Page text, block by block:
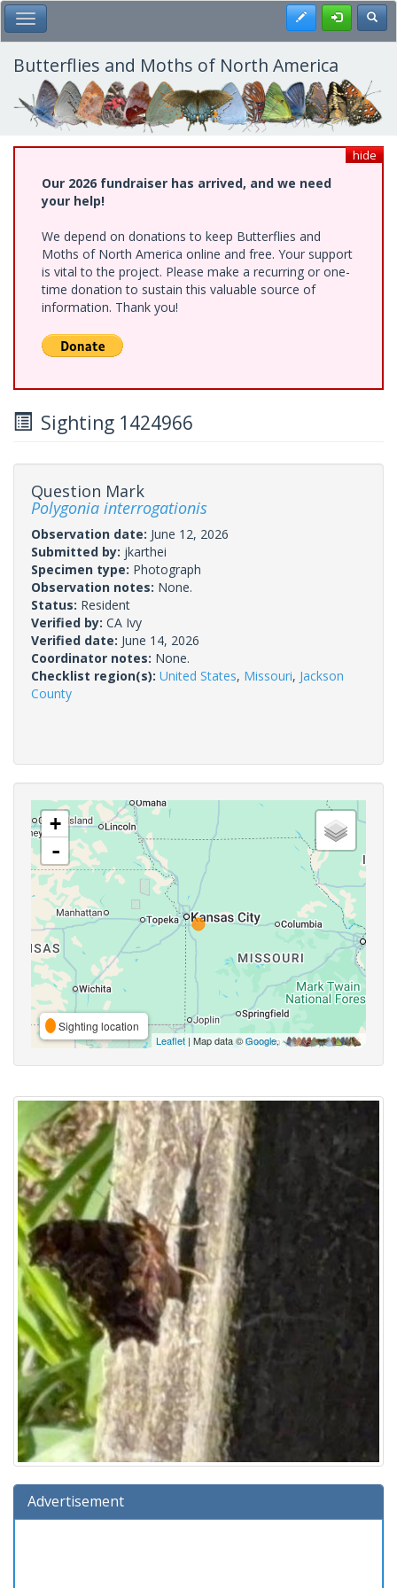
Skip
to
main
content
Toggle Main Menu Register
Butterflies and Moths of North America
hide
Our 2026 fundraiser has arrived, and we need
your help!
We depend on donations to keep Butterflies and
Moths of North America online and free. Your support
is vital to the project. Please make a recurring or one-
time donation to sustain this valuable source of
information. Thank you!
Sighting 1424966
Question Mark
Polygonia interrogationis
Observation date: June 12, 2026
Submitted by: jkarthei
Specimen type: Photograph
Observation notes: None.
Status: Resident
Verified by: CA Ivy
Verified date: June 14, 2026
Coordinator notes: None.
Checklist region(s): United States, Missouri, Jackson
County
+
-
Sighting location
Leaflet | Map data ©Google,
Advertisement